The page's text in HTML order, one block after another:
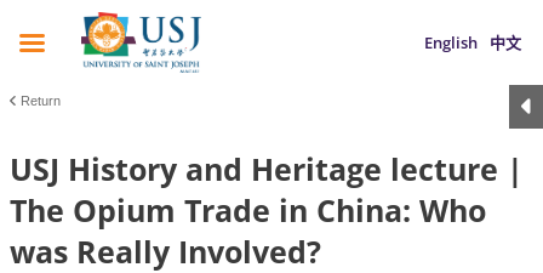
English 中文
Return
USJ History and Heritage lecture |
The Opium Trade in China: Who
was Really Involved?